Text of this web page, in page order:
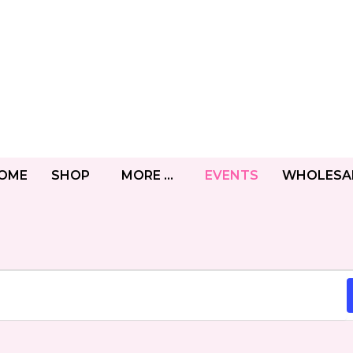
SHOP MORE … EVENTS